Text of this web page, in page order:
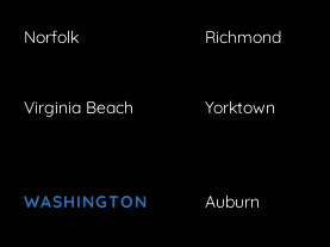
Norfolk Richmond
Virginia Beach Yorktown
WASHINGTON Auburn